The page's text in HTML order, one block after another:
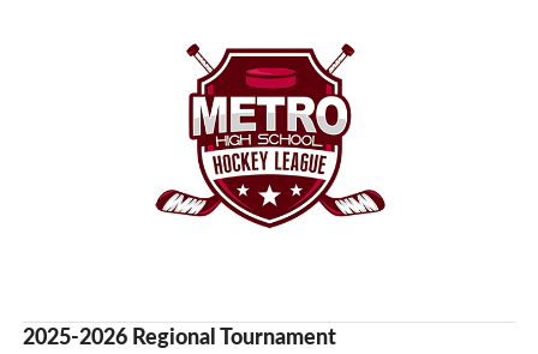
2025-2026 Regional Tournament